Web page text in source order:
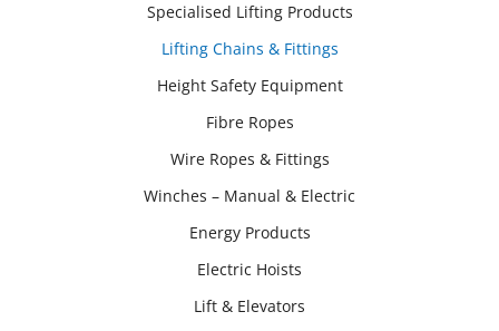
Specialised Lifting Products
Lifting Chains & Fittings
Height Safety Equipment
Fibre Ropes
Wire Ropes & Fittings
Winches – Manual & Electric
Energy Products
Electric Hoists
Lift & Elevators